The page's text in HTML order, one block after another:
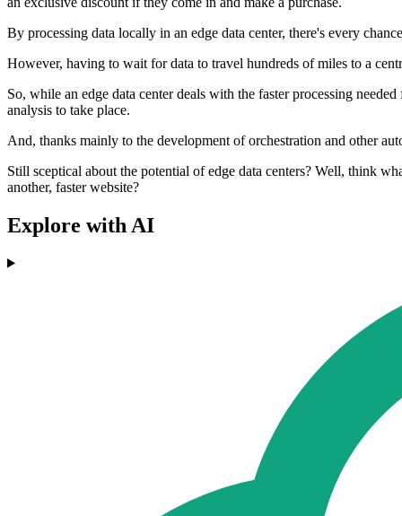
By processing data locally in an edge data center, there's every
However, having to wait for data to travel hundreds of miles to a
So, while an edge data center deals with the faster processing
analysis to take place.
And, thanks mainly to the development of orchestration and other
Still sceptical about the potential of edge data centers? Well, think
another, faster website?
Explore with AI